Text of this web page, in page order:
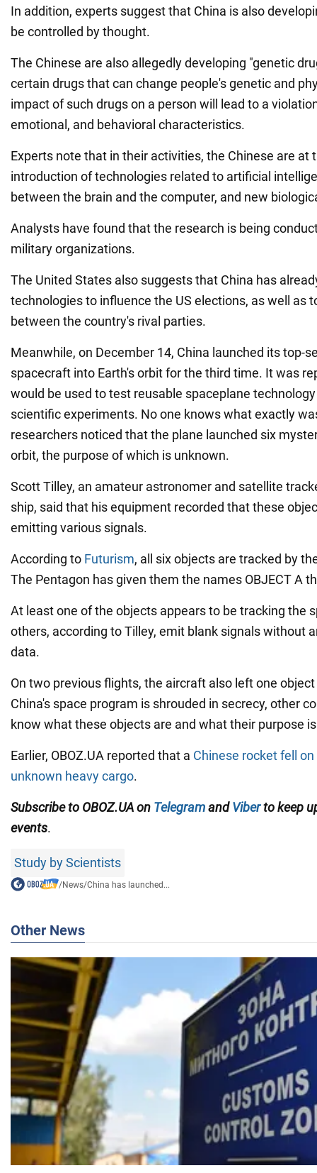
In addition, experts suggest that China is also
be controlled by thought.
The Chinese are also allegedly developing "genetic
certain drugs that can change people's genetic and
impact of such drugs on a person will lead to a
emotional, and behavioral characteristics.
Experts note that in their activities, the Chinese are at
introduction of technologies related to artificial
between the brain and the computer, and new
Analysts have found that the research is being
military organizations.
The United States also suggests that China has
technologies to influence the US elections, as well as
between the country's rival parties.
Meanwhile, on December 14, China launched its top-
spacecraft into Earth's orbit for the third time. It was
would be used to test reusable spaceplane
scientific experiments. No one knows what exactly
researchers noticed that the plane launched six
orbit, the purpose of which is unknown.
Scott Tilley, an amateur astronomer and satellite
ship, said that his equipment recorded that these
emitting various signals.
According to Futurism, all six objects are tracked by
The Pentagon has given them the names OBJECT A
At least one of the objects appears to be tracking the
others, according to Tilley, emit blank signals without
data.
On two previous flights, the aircraft also left one
China's space program is shrouded in secrecy, other
know what these objects are and what their purpose
Earlier, OBOZ.UA reported that a Chinese rocket fell
unknown heavy cargo.
Subscribe to OBOZ.UA on Telegramand Viberto keep
events.
Study by Scientists
/News/China has launched...
Other News